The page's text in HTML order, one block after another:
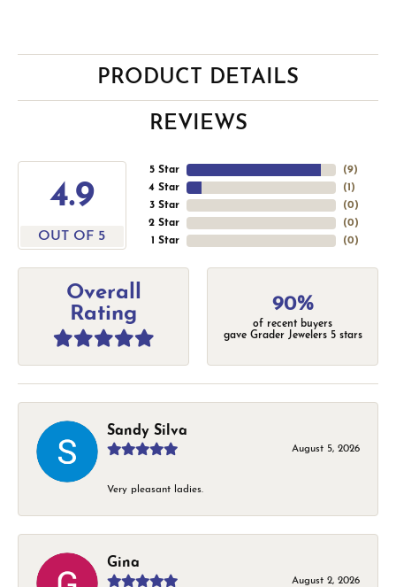
PRODUCT DETAILS
REVIEWS
4.9
OUT OF 5
5 Star
4 Star
3 Star
2 Star
1 Star
(9)
(1 )
(0)
(0)
(0)
Overall
Rating
90%
of recent buyers
gave Grader Jewelers 5 stars
Sandy Silva
August 5, 2026
Very pleasant ladies.
Gina
August 2, 2026